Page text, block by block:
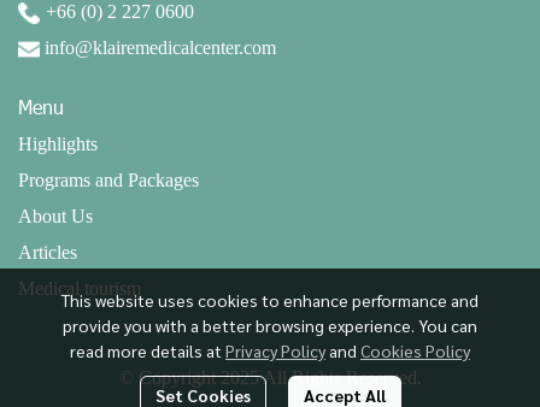
This website uses cookies to enhance performance and
provide you with a better browsing experience. You can
read more details at Privacy Policy and Cookies Policy
Set Cookies Accept All
+66 (0) 2 227 0600
info@klairemedicalcenter.com
Menu
Highlights
Programs and Packages
About Us
Articles
Medical tourism
© Copyright 2025 All Rights Reserved.